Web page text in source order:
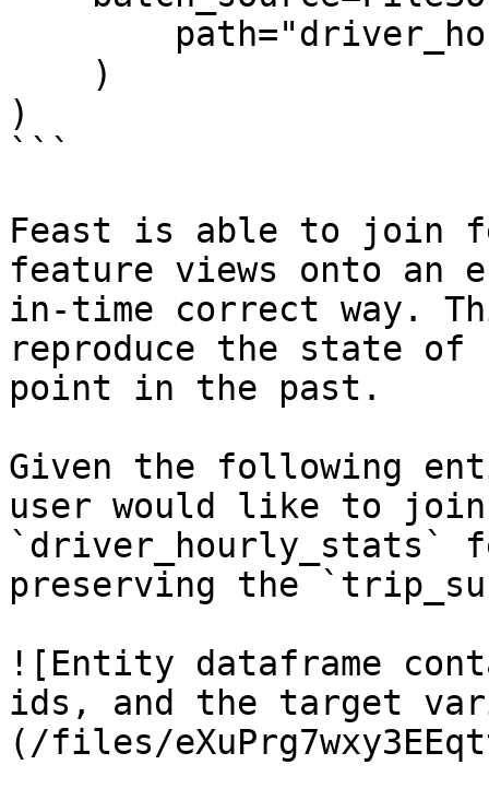
)
```
Feast is able to join
feature views onto an
in-time correct way.
reproduce the state
point in the past.
Given the following
user would like to join
`driver_hourly_stats`
preserving the
![Entity dataframe
ids, and the target
(/files/